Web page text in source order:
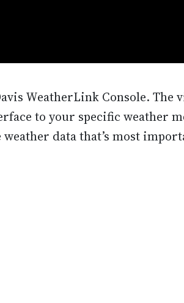
WeatherLink Console. The
to your specific weather
data that’s most